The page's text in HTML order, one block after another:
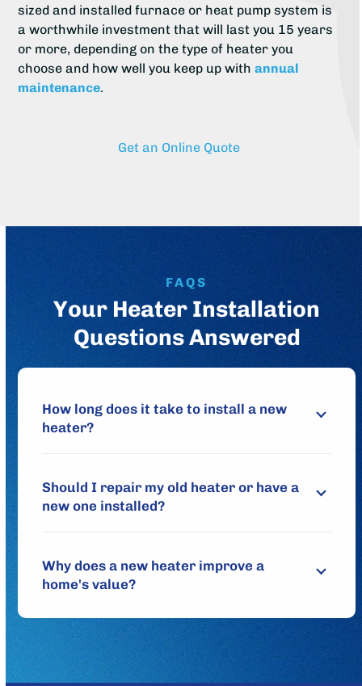
sized and installed furnace or heat pump system is
a worthwhile investment that will last you 15 years
or more, depending on the type of heater you
choose and how well you keep up withannual
maintenance.
Get an Online Quote
FAQS
Your Heater Installation
Questions Answered
How long does it take to install a new
heater?
Should I repair my old heater or have a
new one installed?
Why does a new heater improve a
home's value?